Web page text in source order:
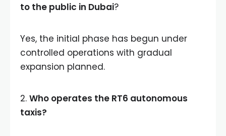
to the public in Dubai?
Yes, the initial phase has begun under
controlled operations with gradual
expansion planned.
2. Who operates the RT6 autonomous
taxis?